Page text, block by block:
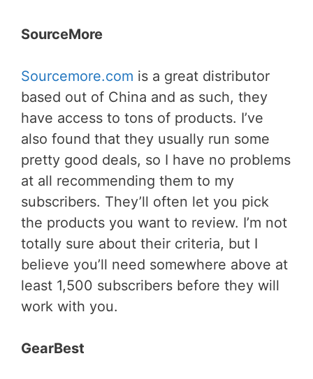
SourceMore
Sourcemore.com is a great distributor
based out of China and as such, they
have access to tons of products. I’ve
also found that they usually run some
pretty good deals, so I have no problems
at all recommending them to my
subscribers. They’ll often let you pick
the products you want to review. I’m not
totally sure about their criteria, but I
believe you’ll need somewhere above at
least 1,500 subscribers before they will
work with you.
GearBest